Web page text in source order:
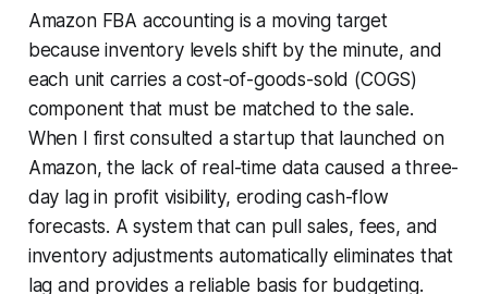
Amazon FBA accounting is a moving target
because inventory levels shift by the minute, and
each unit carries a cost-of-goods-sold (COGS)
component that must be matched to the sale.
When I first consulted a startup that launched on
Amazon, the lack of real-time data caused a three-
day lag in profit visibility, eroding cash-flow
forecasts. A system that can pull sales, fees, and
inventory adjustments automatically eliminates that
lag and provides a reliable basis for budgeting.